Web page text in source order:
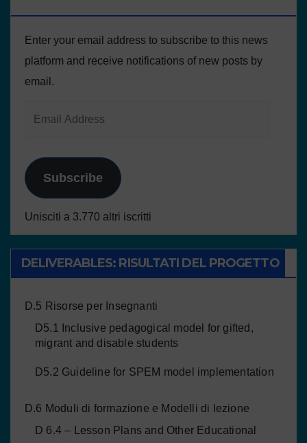
Enter your email address to subscribe to this news
platform and receive notifications of new posts by
email.
Subscribe
Unisciti a 3.770 altri iscritti
DELIVERABLES: RISULTATI DEL PROGETTO
D.5 Risorse per Insegnanti
D5.1 Inclusive pedagogical model for gifted,
migrant and disable students
D5.2 Guideline for SPEM model implementation
D.6 Moduli di formazione e Modelli di lezione
D 6.4 – Lesson Plans and Other Educational